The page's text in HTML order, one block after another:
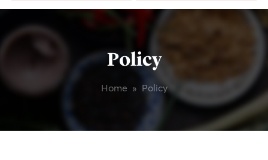
Policy
Home » Policy